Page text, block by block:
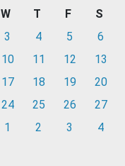
W T F
S
3 4 5
6
10 11 12
13
17 18 19
20
24 25 26
27
1 2 3 4